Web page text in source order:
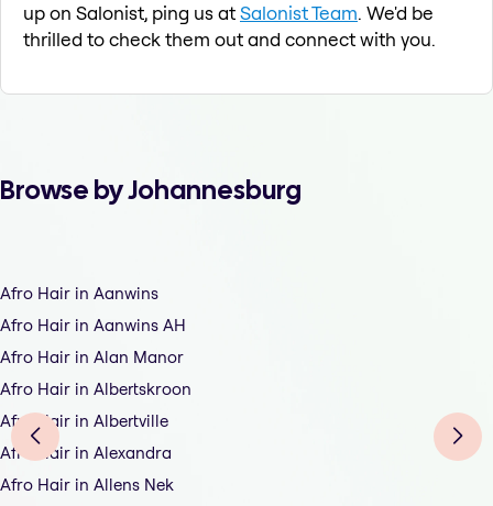
up on Salonist, ping us atSalonist Team. We'd be
thrilled to check them out and connect with you.
Browse by Johannesburg
Afro Hair in Aanwins
Afro Hair in Aanwins AH
Afro Hair in Alan Manor
Afro Hair in Albertskroon
Afro Hair in Albertville
Afro Hair in Alexandra
Afro Hair in Allens Nek